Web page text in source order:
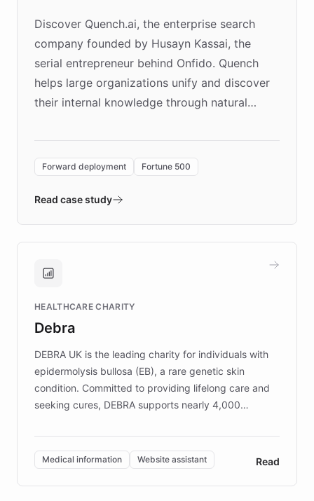
Discover Quench.ai, the enterprise search
company founded by Husayn Kassai, the
serial entrepreneur behind Onfido. Quench
helps large organizations unify and discover
their internal knowledge through natural
environment powering the "Quench Sandbox"
validates AI products with real customers in
approach delivered 10x faster prototyping
Brands, MotorK, Podium, and numerous
competitive advantage.
Forward deployment Fortune 500
Read case study
HEALTHCARE CHARITY
Debra
DEBRA UK is the leading charity for individuals with
epidermolysis bullosa (EB), a rare genetic skin
condition. Committed to providing lifelong care and
seeking cures, DEBRA supports nearly 4,000
invested in research, DEBRA is the largest UK funder
of EB studies. The organization addresses the
complex information needs of patients and
caregivers by offering reliable resources and
Medical information Website assistant Read